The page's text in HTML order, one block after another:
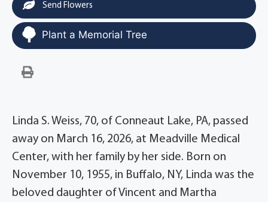
Send Flowers
Plant a Memorial Tree
Linda S. Weiss, 70, of Conneaut Lake, PA, passed
away on March 16, 2026, at Meadville Medical
Center, with her family by her side. Born on
November 10, 1955, in Buffalo, NY, Linda was the
beloved daughter of Vincent and Martha